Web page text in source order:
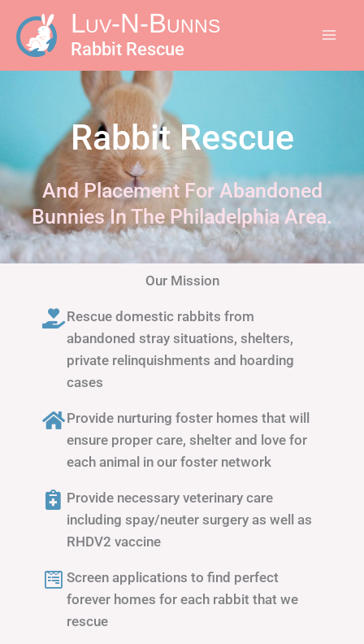
content
Luv-N-Bunns
Rabbit Rescue
Rabbit Rescue
And Placement For Abandoned
Bunnies In The Philadelphia Area.
Our Mission
Rescue domestic rabbits from
abandoned stray situations, shelters,
private relinquishments and hoarding
cases
Provide nurturing foster homes that will
ensure proper care, shelter and love for
each animal in our foster network
Provide necessary veterinary care
including spay/neuter surgery as well as
RHDV2 vaccine
Screen applications to find perfect
forever homes for each rabbit that we
rescue